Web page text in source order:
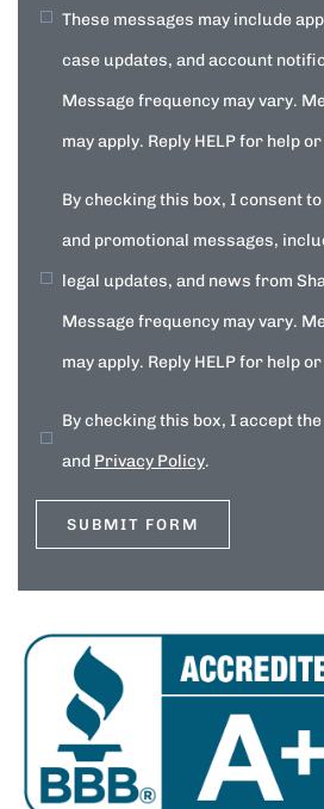
These messages may include
case updates, and account
Message frequency may vary.
may apply. Reply HELP for help
By checking this box, I consent
and promotional messages,
legal updates, and news from
Message frequency may vary.
may apply. Reply HELP for help
By checking this box, I accept the
and Privacy Policy.